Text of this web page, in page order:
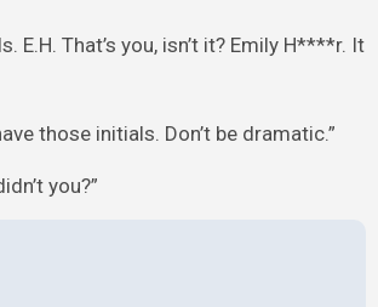
E.H. That’s you, isn’t it? Emily H****r. It
those initials. Don’t be dramatic.”
you?”